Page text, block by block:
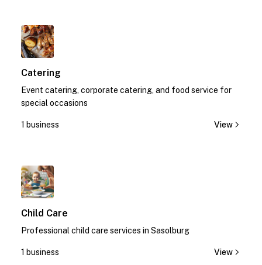
Catering
Event catering, corporate catering, and food service for
special occasions
1 business View
Child Care
Professional child care services in Sasolburg
1 business View